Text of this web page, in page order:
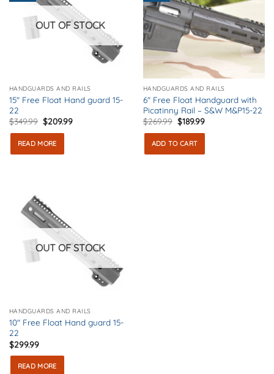
OUT OF STOCK
HANDGUARDS AND RAILS
15″ Free Float Hand guard 15-
22
$349.99 Original
price
was:
$349.99.
$209.99Current
READ MORE
HANDGUARDS AND RAILS
6″ Free Float Handguard with
Picatinny Rail – S&W M&P15-22
$269.99 Original
price
was:
$269.99.
$189.99Current
is:
ADD TO CART
OUT OF STOCK
HANDGUARDS AND RAILS
10″ Free Float Hand guard 15-
22
$299.99
READ MORE